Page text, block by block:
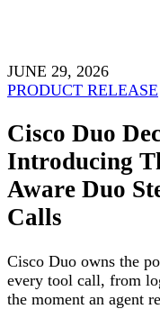
JUNE 29, 2026
PRODUCT RELEASE
Cisco Duo
Introducing
Aware Duo
Calls
Cisco Duo owns the
every tool call, from
the moment an agent